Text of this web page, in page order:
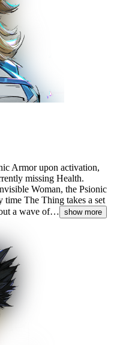
Armor upon activation,
missing Health.
Woman, the Psionic
The Thing takes a set
a wave of… show more